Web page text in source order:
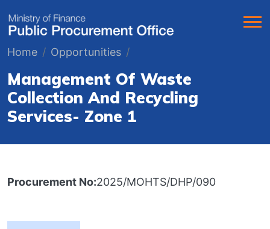
Home Opportunities
Management Of Waste
Collection And Recycling
Services- Zone 1
Procurement No:2025/MOHTS/DHP/090